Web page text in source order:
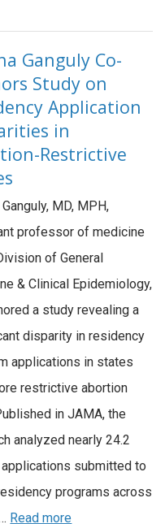
Ganguly Co-
Study on
Application
in
Restrictive
MD, MPH,
professor of medicine
of General
& Clinical Epidemiology,
a study revealing a
disparity in residency
applications in states
restrictive abortion
in JAMA, the
analyzed nearly 24.2
submitted to
programs across
Read more